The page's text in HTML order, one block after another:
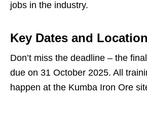
jobs in the industry.
Key Dates and Location
Don’t miss the deadline – the
due on 31 October 2025. All
happen at the Kumba Iron Ore